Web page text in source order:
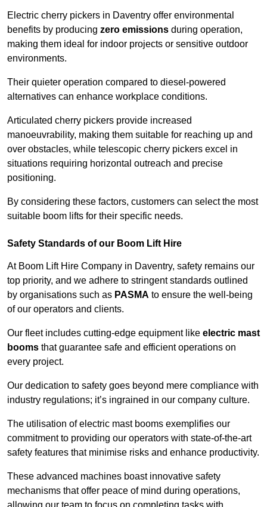
Electric cherry pickers in Daventry offer environmental
benefits by producing zero emissions during operation,
making them ideal for indoor projects or sensitive outdoor
environments.
Their quieter operation compared to diesel-powered
alternatives can enhance workplace conditions.
Articulated cherry pickers provide increased
manoeuvrability, making them suitable for reaching up and
over obstacles, while telescopic cherry pickers excel in
situations requiring horizontal outreach and precise
positioning.
By considering these factors, customers can select the most
suitable boom lifts for their specific needs.
Safety Standards of our Boom Lift Hire
At Boom Lift Hire Company in Daventry, safety remains our
top priority, and we adhere to stringent standards outlined
by organisations such as PASMA to ensure the well-being
of our operators and clients.
Our fleet includes cutting-edge equipment like electric mast
booms that guarantee safe and efficient operations on
every project.
Our dedication to safety goes beyond mere compliance with
industry regulations; it’s ingrained in our company culture.
The utilisation of electric mast booms exemplifies our
commitment to providing our operators with state-of-the-art
safety features that minimise risks and enhance productivity.
These advanced machines boast innovative safety
mechanisms that offer peace of mind during operations,